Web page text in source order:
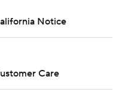
Notice
Care